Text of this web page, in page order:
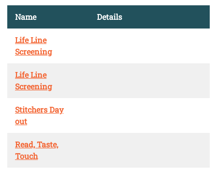
Name Details
Life Line
Screening
Life Line
Screening
Stitchers Day
out
Read, Taste,
Touch